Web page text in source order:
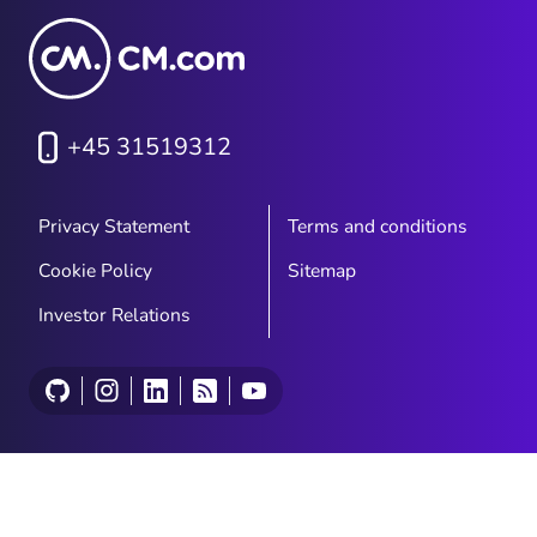
+45 31519312
Privacy Statement
Terms and conditions
Cookie Policy
Sitemap
Investor Relations